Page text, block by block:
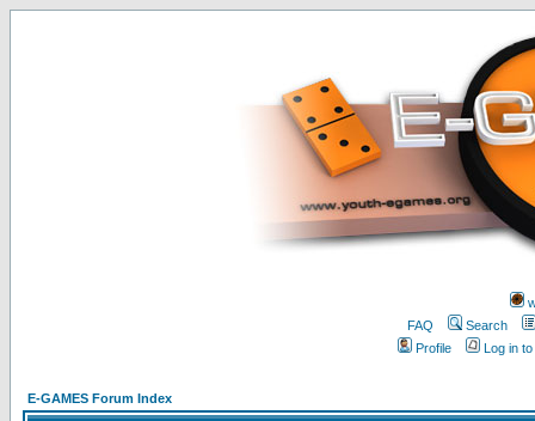
FAQ
Search
Profile
Log in
E-GAMES Forum Index